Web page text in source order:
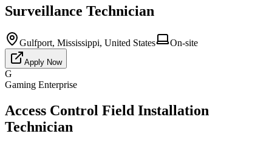
Surveillance Technician
Gulfport, Mississippi, United States On-site
Apply Now
G
Gaming Enterprise
Access Control Field Installation
Technician